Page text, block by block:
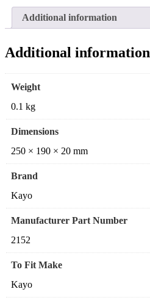
Additional information
Additional information
Weight
0.1 kg
Dimensions
250 × 190 × 20 mm
Brand
Kayo
Manufacturer Part Number
2152
To Fit Make
Kayo